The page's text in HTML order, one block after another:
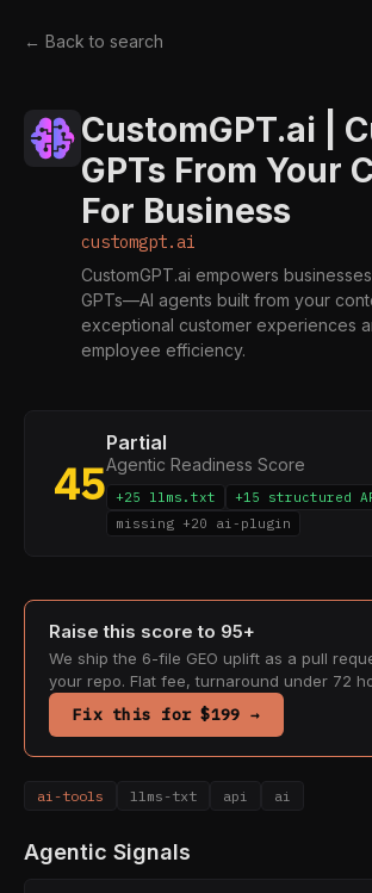
← Back to search
CustomGPT.ai |
GPTs From Your
For Business
customgpt.ai
CustomGPT.ai empowers
GPTs—AI agents built from your
exceptional customer experiences
employee efficiency.
45
Partial
Agentic Readiness Score
+25 llms.txt
+15 structured
missing +20 ai-plugin
Raise this score to 95+
We ship the 6-file GEO uplift as a pull
your repo. Flat fee, turnaround under 72
Fix this for $199 →
ai-tools llms-txt api ai
Agentic Signals